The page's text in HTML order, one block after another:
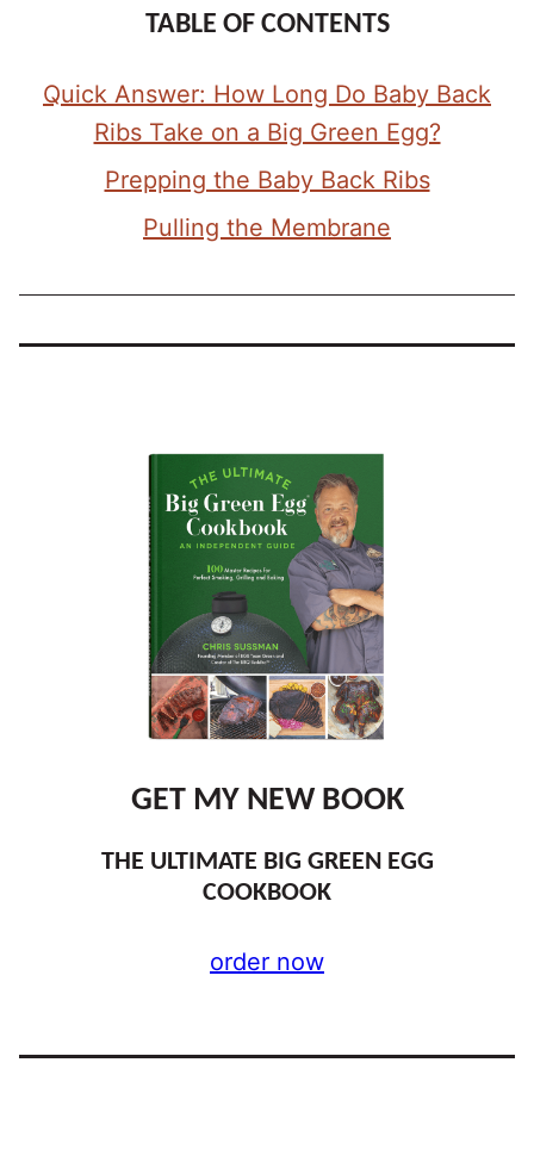
TABLE OF CONTENTS
Quick Answer: How Long Do Baby Back
Ribs Take on a Big Green Egg?
Prepping the Baby Back Ribs
Pulling the Membrane
GET MY NEW BOOK
THE ULTIMATE BIG GREEN EGG
COOKBOOK
order now